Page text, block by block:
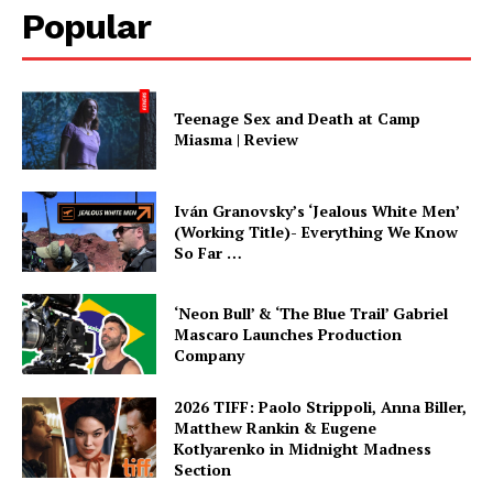
Popular
Teenage Sex and Death at Camp
Miasma | Review
Iván Granovsky’s ‘Jealous White Men’
(Working Title)- Everything We Know
So Far …
‘Neon Bull’ & ‘The Blue Trail’ Gabriel
Mascaro Launches Production
Company
2026 TIFF: Paolo Strippoli, Anna Biller,
Matthew Rankin & Eugene
Kotlyarenko in Midnight Madness
Section